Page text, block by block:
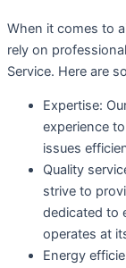
When it comes to
rely on
Service. Here are
Expertise:
experience
issues
Quality
strive to
dedicated to
operates at
Energy